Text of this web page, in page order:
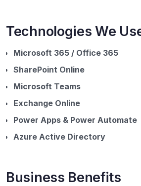
Technologies We
Microsoft 365 / Office 365
SharePoint Online
Microsoft Teams
Exchange Online
Power Apps & Power Automate
Azure Active Directory
Business Benefits